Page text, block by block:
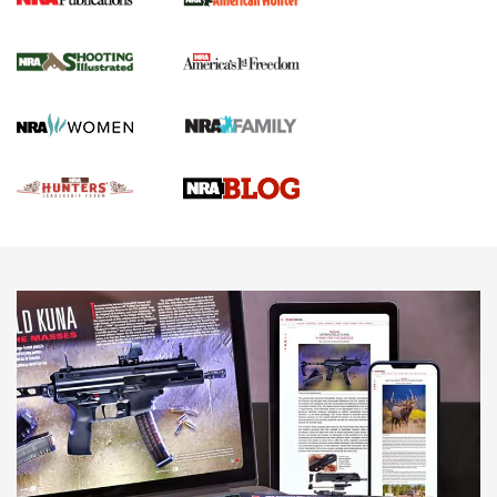
NEWS,VIDEOS,GOTW
Freedom is On the Ballot in Virginia | An Official Journal Of
The NRA
This Mayor Has a Lot to Say | An Official Journal Of The
NRA
Why This UFC Fighter Believes in the Second Amendment |